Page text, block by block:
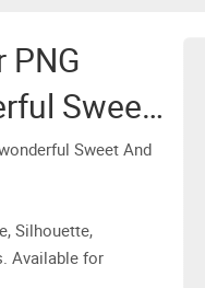
PNG
Sweet
Sweet And
Silhouette,
Available for